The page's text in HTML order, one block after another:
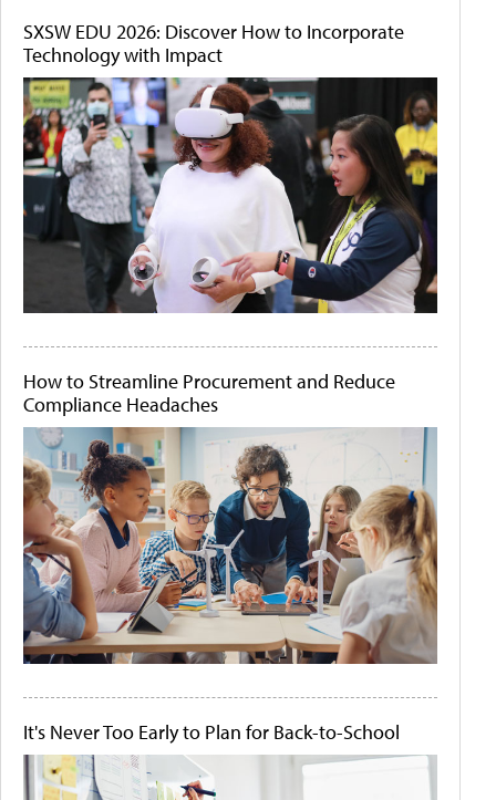
SXSW EDU 2026: Discover How to Incorporate
Technology with Impact
How to Streamline Procurement and Reduce
Compliance Headaches
It's Never Too Early to Plan for Back-to-School